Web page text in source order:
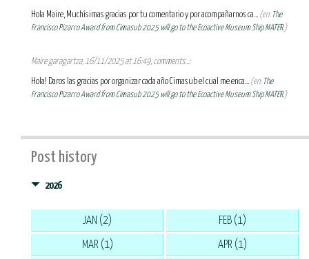
Hola Maire, Muchísimas gracias por tu comentario y por acompañarnos ca... (en: The
Francisco Pizarro Award from Cimasub 2025 will go to the Ecoactive Museum Ship MATER.)
Maire garagartza, 16/11/2025 at 16:49, comments...:
Hola! Daros las gracias por organizar cada año Cimasub el cual me enca... (en: The
Francisco Pizarro Award from Cimasub 2025 will go to the Ecoactive Museum Ship MATER.)
Post history
2026
JAN (2) FEB (1)
MAR (1) APR (1)